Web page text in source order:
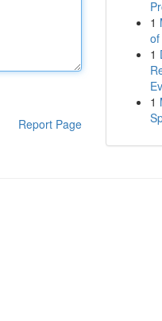
Report Page
1
1
1